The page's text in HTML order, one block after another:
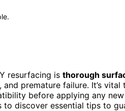
resurfacing is thorough
and premature failure. It’s
before applying any
to discover essential tips to